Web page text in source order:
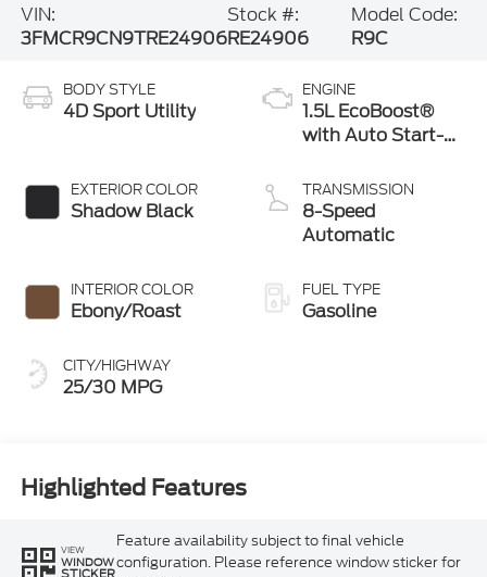
VIN:
3FMCR9CN9TRE24906
Stock #:
RE24906
Model Code:
R9C
BODY STYLE
4D Sport Utility
EXTERIOR COLOR
Shadow Black
INTERIOR COLOR
Ebony/Roast
CITY/HIGHWAY
25/30 MPG
ENGINE
1.5L EcoBoost®
with Auto Start-
TRANSMISSION
8-Speed
Automatic
FUEL TYPE
Gasoline
Highlighted Features
VIEW
WINDOW
Feature availability subject to final vehicle
configuration. Please reference window sticker for